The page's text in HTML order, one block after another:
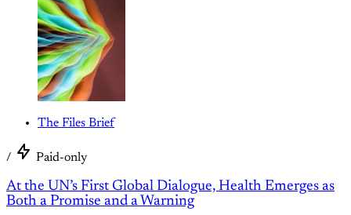
The Files Brief
/ Paid-only
At the UN’s First Global Dialogue, Health Emerges as
Both a Promise and a Warning